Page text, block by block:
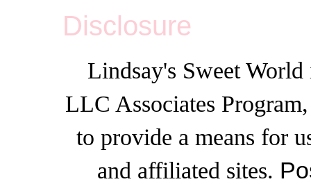
Disclosure
Lindsay's Sweet
LLC Associates
to provide a means for
and affiliated sites.